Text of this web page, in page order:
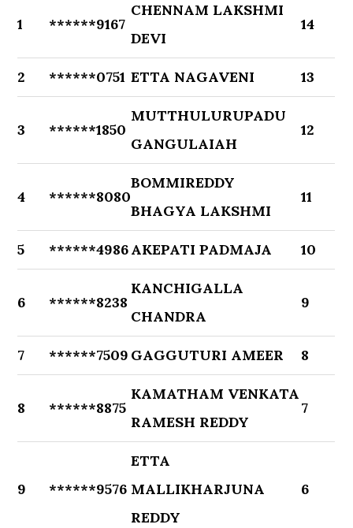
1 ******9167
CHENNAM LAKSHMI
DEVI
14
2 ******0751 ETTA NAGAVENI 13
3 ******1850
MUTTHULURUPADU
GANGULAIAH
12
4 ******8080
BOMMIREDDY
BHAGYA LAKSHMI
11
5 ******4986AKEPATI PADMAJA 10
6 ******8238
KANCHIGALLA
CHANDRA
9
7 ******7509 GAGGUTURI AMEER 8
8 ******8875
KAMATHAM VENKATA
RAMESH REDDY
7
9 ******9576
ETTA
MALLIKHARJUNA
REDDY
6